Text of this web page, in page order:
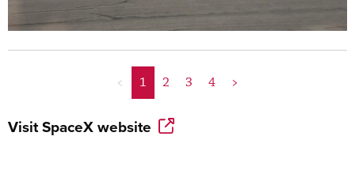
< 1 2 3 4 >
VisitSpaceXwebsite